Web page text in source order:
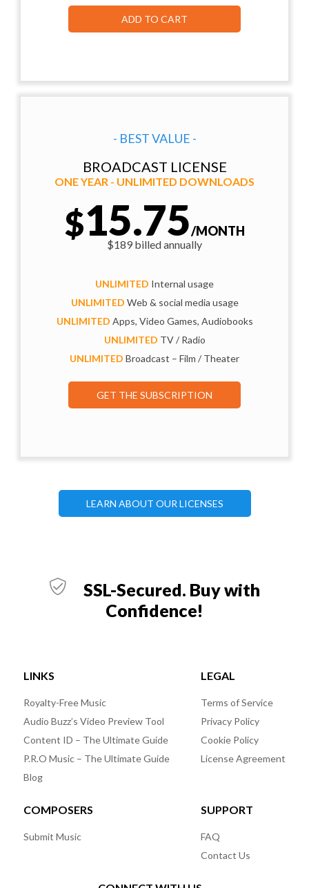
ADD TO CART
- BEST VALUE -
BROADCAST LICENSE
ONE YEAR - UNLIMITED DOWNLOADS
$15.75/MONTH
$189 billed annually
UNLIMITED Internal usage
UNLIMITED Web & social media usage
UNLIMITED Apps, Video Games, Audiobooks
UNLIMITED TV / Radio
UNLIMITED Broadcast – Film / Theater
GET THE SUBSCRIPTION
LEARN ABOUT OUR LICENSES
SSL-Secured. Buy with
Confidence!
LINKS
Royalty-Free Music
Audio Buzz’s Video Preview Tool
Content ID – The Ultimate Guide
P.R.O Music – The Ultimate Guide
Blog
LEGAL
Terms of Service
Privacy Policy
Cookie Policy
License Agreement
COMPOSERS
Submit Music
SUPPORT
FAQ
Contact Us